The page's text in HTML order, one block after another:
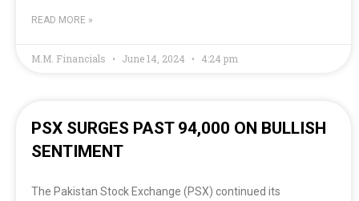
READ MORE »
M.M. Financials June 14, 2024 4:24 pm
PSX SURGES PAST 94,000 ON BULLISH
SENTIMENT
The Pakistan Stock Exchange (PSX) continued its